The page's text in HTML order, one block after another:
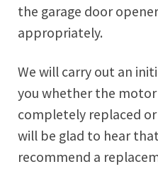
the garage door
appropriately.
We will carry out an
you whether the
completely replaced or
will be glad to hear
recommend a